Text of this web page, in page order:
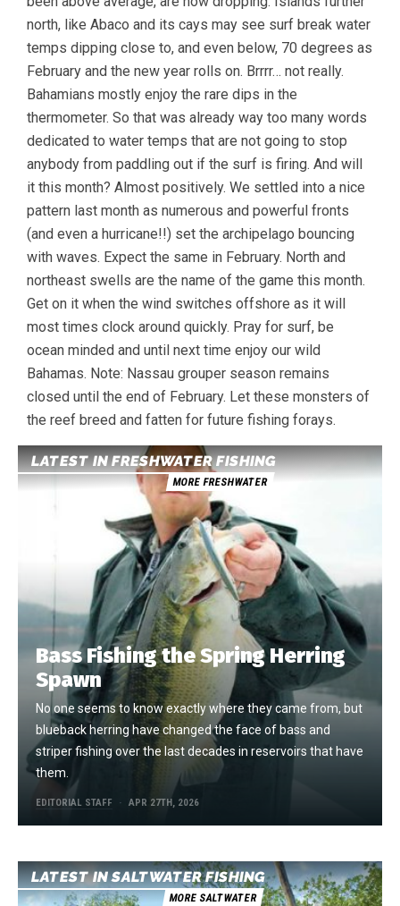
north, like Abaco and its cays may see surf break water
temps dipping close to, and even below, 70 degrees as
February and the new year rolls on. Brrrr… not really.
Bahamians mostly enjoy the rare dips in the
thermometer. So that was already way too many words
dedicated to water temps that are not going to stop
anybody from paddling out if the surf is firing. And will
it this month? Almost positively. We settled into a nice
pattern last month as numerous and powerful fronts
(and even a hurricane!!) set the archipelago bouncing
with waves. Expect the same in February. North and
northeast swells are the name of the game this month.
Get on it when the wind switches offshore as it will
most times clock around quickly. Pray for surf, be
ocean minded and until next time enjoy our wild
Bahamas. Note: Nassau grouper season remains
closed until the end of February. Let these monsters of
the reef breed and fatten for future fishing forays.
LATEST IN FRESHWATER FISHING
MORE FRESHWATER
Bass Fishing the Spring Herring
Spawn
No one seems to know exactly where they came from, but
blueback herring have changed the face of bass and
striper fishing over the last decades in reservoirs that have
them.
EDITORIAL STAFF APR 27TH, 2026
LATEST IN SALTWATER FISHING
MORE SALTWATER